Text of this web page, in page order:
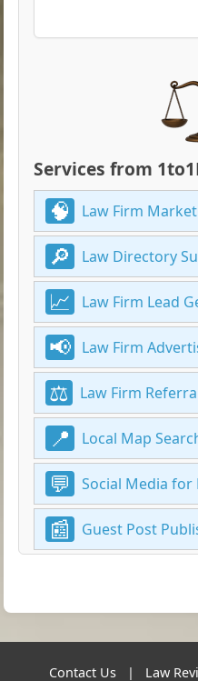
Services from
Law Firm
Law Directory
Law Firm Lead
Law Firm
Law Firm
Local Map
Social Media for
Guest Post
Contact Us | Law